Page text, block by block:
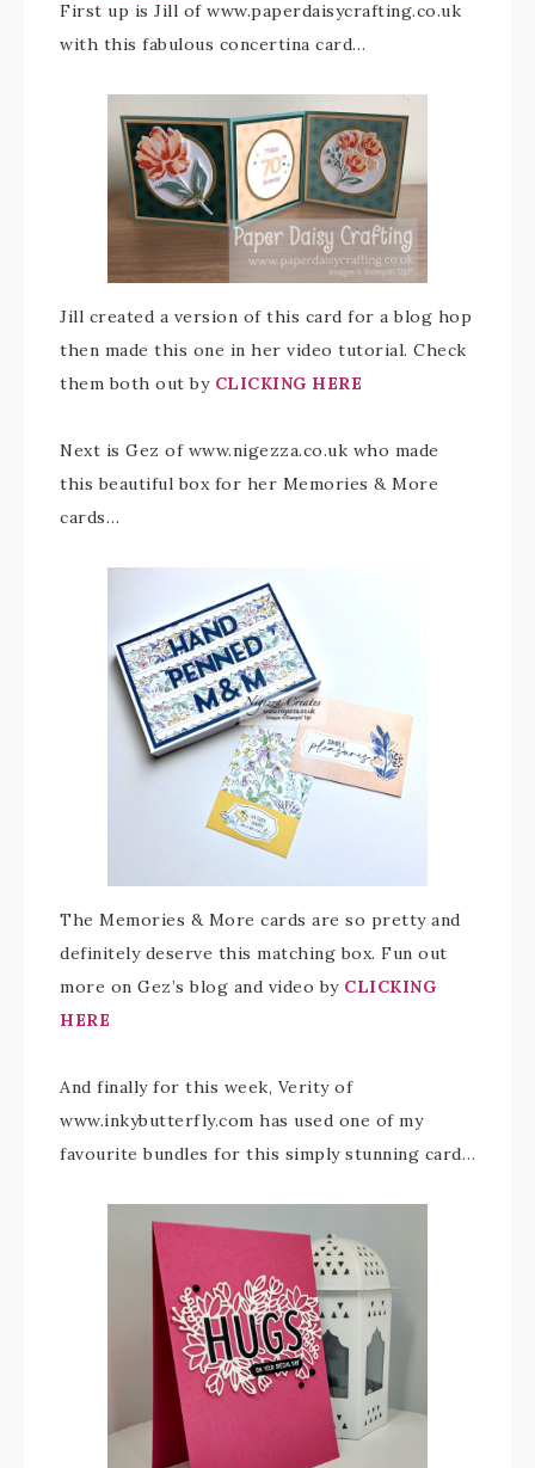
First up is Jill of www.paperdaisycrafting.co.uk
with this fabulous concertina card…
Jill created a version of this card for a blog hop
then made this one in her video tutorial. Check
them both out by CLICKING HERE
Next is Gez of www.nigezza.co.uk who made
this beautiful box for her Memories & More
cards…
The Memories & More cards are so pretty and
definitely deserve this matching box. Fun out
more on Gez’s blog and video by CLICKING
HERE
And finally for this week, Verity of
www.inkybutterfly.com has used one of my
favourite bundles for this simply stunning card…